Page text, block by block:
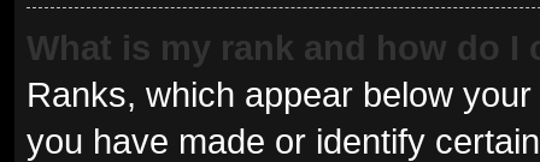
What is my rank and how do I
Ranks, which appear below
you have made or identify